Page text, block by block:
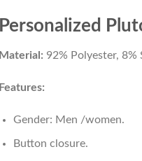
Personalized
Material: 92% Polyester,
Features:
Gender: Men /women.
Button closure.